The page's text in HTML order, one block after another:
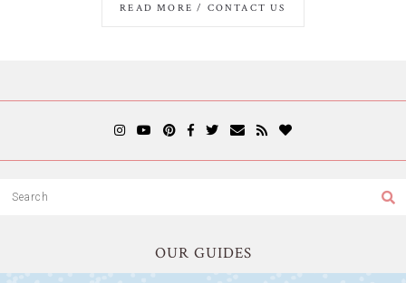
READ MORE / CONTACT US
OUR GUIDES